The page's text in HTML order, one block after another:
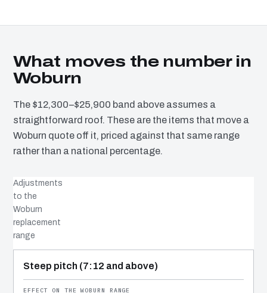
What moves the number in
Woburn
The $12,300–$25,900 band above assumes a
straightforward roof. These are the items that move a
Woburn quote off it, priced against that same range
rather than a national percentage.
Adjustments
to the
Woburn
replacement
range
COST DRIVER
EFFECT
WHY IT COSTS WHAT IT DOES
Steep pitch (7:12 and above)